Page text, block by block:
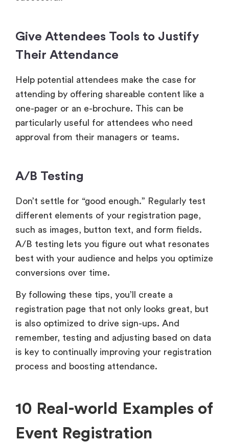
Give Attendees Tools to Justify
Their Attendance
Help potential attendees make the case for
attending by offering shareable content like a
one-pager or an e-brochure. This can be
particularly useful for attendees who need
approval from their managers or teams.
A/B Testing
Don’t settle for “good enough.” Regularly test
different elements of your registration page,
such as images, button text, and form fields.
A/B testing lets you figure out what resonates
best with your audience and helps you optimize
conversions over time.
By following these tips, you’ll create a
registration page that not only looks great, but
is also optimized to drive sign-ups. And
remember, testing and adjusting based on data
is key to continually improving your registration
process and boosting attendance.
10 Real-world Examples of
Event Registration